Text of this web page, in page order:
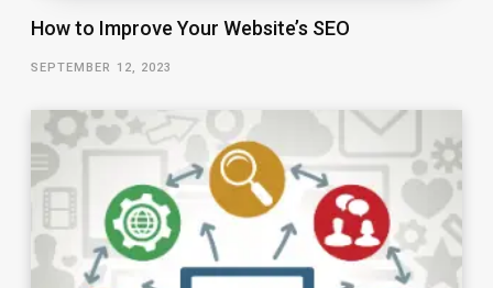
How to Improve Your Website’s SEO
SEPTEMBER 12, 2023